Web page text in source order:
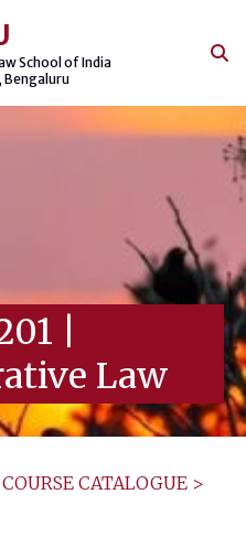
School of India
Bengaluru
Law
COURSE CATALOGUE >